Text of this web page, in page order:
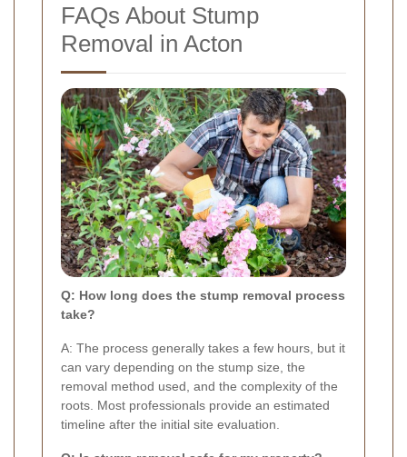
FAQs About Stump
Removal in Acton
Q: How long does the stump removal process
take?
A: The process generally takes a few hours, but it
can vary depending on the stump size, the
removal method used, and the complexity of the
roots. Most professionals provide an estimated
timeline after the initial site evaluation.